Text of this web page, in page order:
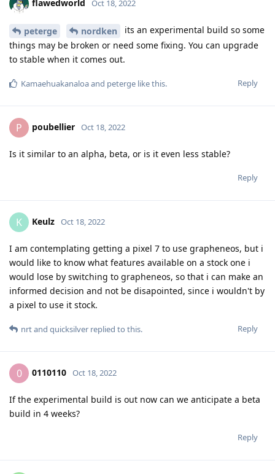
flawedworld Oct 18, 2022
peterge nordken
its an experimental build so some
things may be broken or need some fixing. You can upgrade
to stable when it comes out.
Reply
Kamaehuakanaloaand peterge like this.
P poubellier Oct 18, 2022
Is it similar to an alpha, beta, or is it even less stable?
Reply
K Keulz Oct 18, 2022
I am contemplating getting a pixel 7 to use grapheneos, but i
would like to know what features available on a stock one i
would lose by switching to grapheneos, so that i can make an
informed decision and not be disapointed, since i wouldn't by
a pixel to use it stock.
Reply
nrtand quicksilver replied to this.
0 0110110 Oct 18, 2022
If the experimental build is out now can we anticipate a beta
build in 4 weeks?
Reply